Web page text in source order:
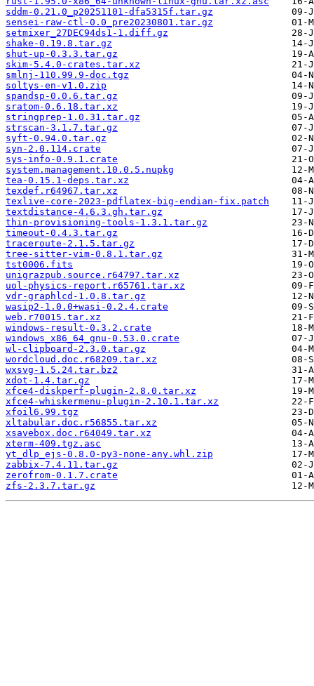
sddm-0.21.0_p20251101-dfa5315f.tar.gz
sensei-raw-ctl-0.0_pre20230801.tar.gz
setmixer_27DEC94ds1-1.diff.gz
shake-0.19.8.tar.gz
shut-up-0.3.3.tar.gz
skim-5.4.0-crates.tar.xz
smlnj-110.99.9-doc.tgz
soltys-en-v1.0.zip
spandsp-0.0.6.tar.gz
sratom-0.6.18.tar.xz
stringprep-1.0.31.tar.gz
strscan-3.1.7.tar.gz
syft-0.94.0.tar.gz
syn-2.0.114.crate
sys-info-0.9.1.crate
system.management.10.0.5.nupkg
tea-0.15.1-deps.tar.xz
texdef.r64967.tar.xz
texlive-core-2023-pdflatex-big-endian-fix.patch
textdistance-4.6.3.gh.tar.gz
thin-provisioning-tools-1.3.1.tar.gz
timeout-0.4.3.tar.gz
traceroute-2.1.5.tar.gz
tree-sitter-vim-0.8.1.tar.gz
tst0006.fits
unigrazpub.source.r64797.tar.xz
uol-physics-report.r65761.tar.xz
vdr-graphlcd-1.0.8.tar.gz
wasip2-1.0.0+wasi-0.2.4.crate
web.r70015.tar.xz
windows-result-0.3.2.crate
windows_x86_64_gnu-0.53.0.crate
wl-clipboard-2.3.0.tar.gz
wordcloud.doc.r68209.tar.xz
wxsvg-1.5.24.tar.bz2
xdot-1.4.tar.gz
xfce4-diskperf-plugin-2.8.0.tar.xz
xfce4-whiskermenu-plugin-2.10.1.tar.xz
xfoil6.99.tgz
xltabular.doc.r56855.tar.xz
xsavebox.doc.r64049.tar.xz
xterm-409.tgz.asc
yt_dlp_ejs-0.8.0-py3-none-any.whl.zip
zabbix-7.4.11.tar.gz
zerofrom-0.1.7.crate
zfs-2.3.7.tar.gz